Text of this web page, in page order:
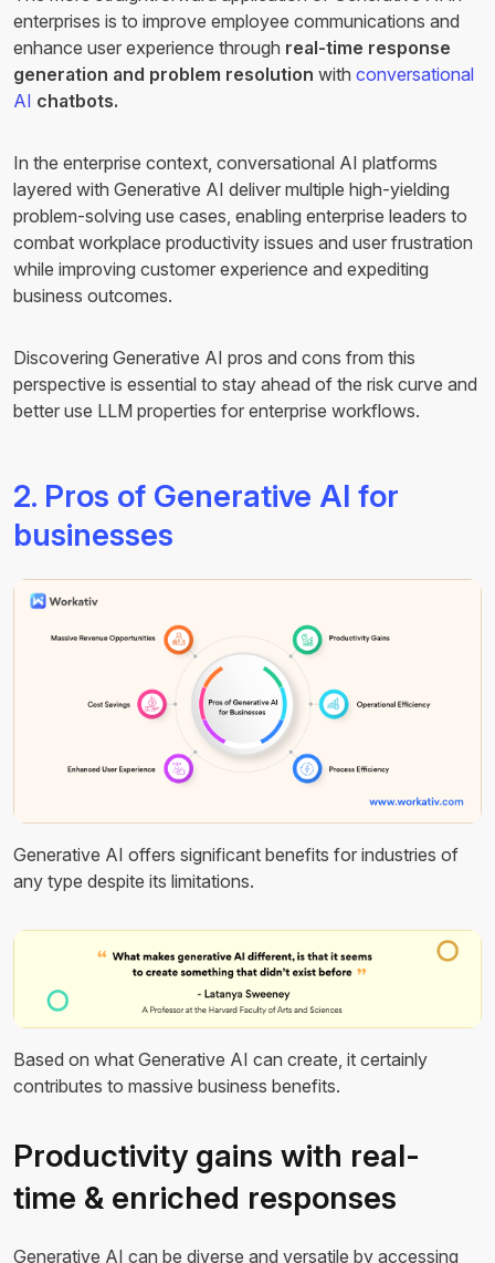
enterprises is to improve employee communications and
enhance user experience through real-time response
generation and problem resolution with conversational
AI chatbots.
In the enterprise context, conversational AI platforms
layered with Generative AI deliver multiple high-yielding
problem-solving use cases, enabling enterprise leaders to
combat workplace productivity issues and user frustration
while improving customer experience and expediting
business outcomes.
Discovering Generative AI pros and cons from this
perspective is essential to stay ahead of the risk curve and
better use LLM properties for enterprise workflows.
2. Pros of Generative AI for
businesses
Generative AI offers significant benefits for industries of
any type despite its limitations.
Based on what Generative AI can create, it certainly
contributes to massive business benefits.
Productivity gains with real-
time & enriched responses
Generative AI can be diverse and versatile by accessing